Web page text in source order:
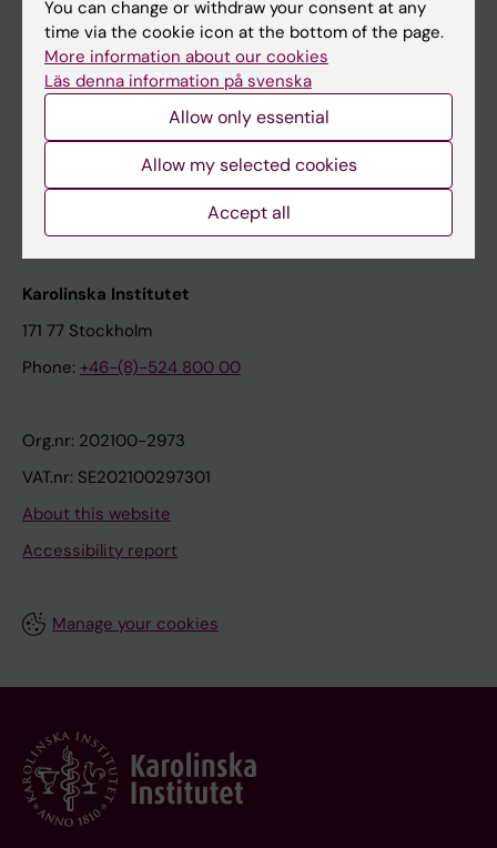
Contact and visit Karolinska Institutet
University Library
Support research and education
Karolinska Institutet Innovation
Contact the press Office
Karolinska Institutet
171 77 Stockholm
Phone: +46-(8)-524 800 00
Org.nr: 202100-2973
VAT.nr: SE202100297301
About this website
Accessibility report
Manage your cookies
You can change or withdraw your consent at any
time via the cookie icon at the bottom of the page.
More information about our cookies
Läs denna information på svenska
Allow only essential
Allow my selected cookies
Accept all